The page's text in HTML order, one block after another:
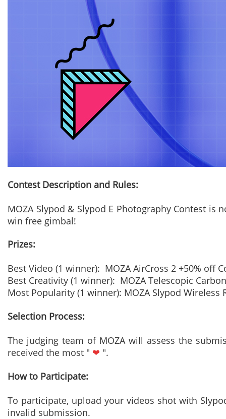
Contest Description and Rules:
MOZA Slypod & Slypod E Photography Contest
win free gimbal!
Prizes:
Best Video (1 winner): MOZA AirCross 2 +50% off
Best Creativity (1 winner): MOZA Telescopic
Most Popularity (1 winner): MOZA Slypod
Selection Process:
The judging team of MOZA will assess the
received the most " ❤ ".
How to Participate:
To participate, upload your videos shot with
invalid submission.